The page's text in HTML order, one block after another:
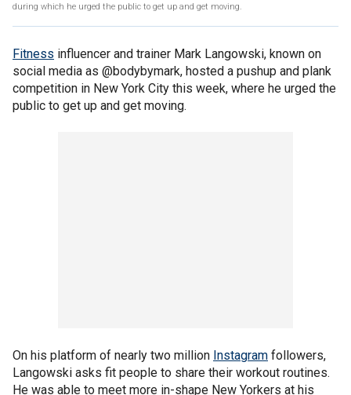
during which he urged the public to get up and get moving.
Fitness influencer and trainer Mark Langowski, known on
social media as @bodybymark, hosted a pushup and plank
competition in New York City this week, where he urged the
public to get up and get moving.
On his platform of nearly two million Instagram followers,
Langowski asks fit people to share their workout routines.
He was able to meet more in-shape New Yorkers at his